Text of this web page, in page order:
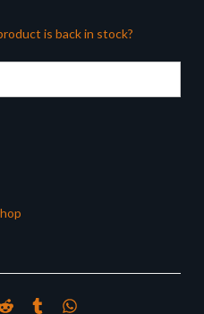
is back in stock?